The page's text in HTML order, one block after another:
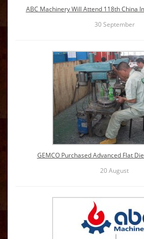
ABC Machinery Will Attend 118th China
30September
GEMCO Purchased Advanced Flat
20August